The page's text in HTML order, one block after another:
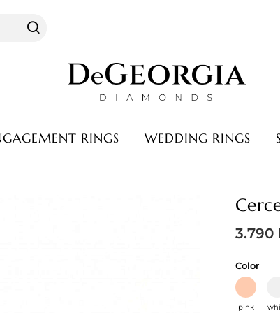
RINGS WEDDING RINGS
3.790
Color
pink